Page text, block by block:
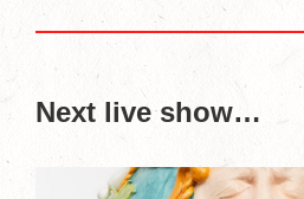
Next live show…